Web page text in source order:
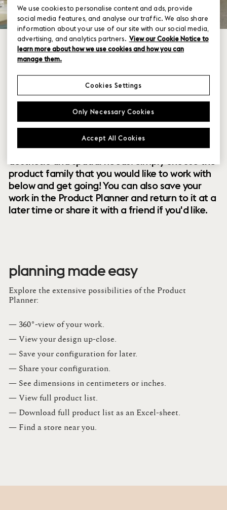
Within our collection of new perspectives on
Scandinavian design are a range of modular
designs that offer you endless possibilities to
customize and combine them to your exact
product family that you would like to work with
below and get going! You can also save your
work in the Product Planner and return to it at a
later time or share it with a friend if you'd like.
planning made easy
Explore the extensive possibilities of the Product
Planner:
— 360°-view of your work.
— View your design up-close​.​
— Save your configuration for later​.​
— Share your configuration​.​
— See dimensions in centimeters or inches​.​
— View full product list​.​
— Download full product list as an Excel-sheet​.​
— Find a store​ near you.​
We use cookies to personalise content and ads, provide
social media features, and analyse our traffic. We also share
information about your use of our site with our social media,
advertising, and analytics partners. View our Cookie Notice to
learn more about how we use cookies and how you can
manage them.
Only Necessary Cookies
Accept All Cookies
Cookies Settings